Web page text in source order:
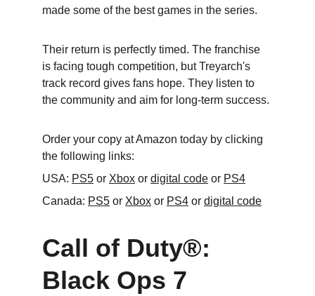
made some of the best games in the series.
Their return is perfectly timed. The franchise
is facing tough competition, but Treyarch's
track record gives fans hope. They listen to
the community and aim for long-term success.
Order your copy at Amazon today by clicking
the following links:
USA: PS5 or Xbox or digital code or PS4
Canada: PS5 or Xbox or PS4 or digital code
Call of Duty®:
Black Ops 7